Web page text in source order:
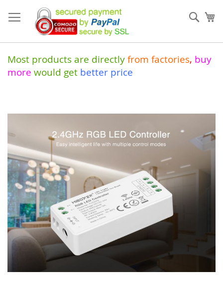
to
Content
Most products are directly from factories, buy
more would get better price
the
of
the
images
gallery